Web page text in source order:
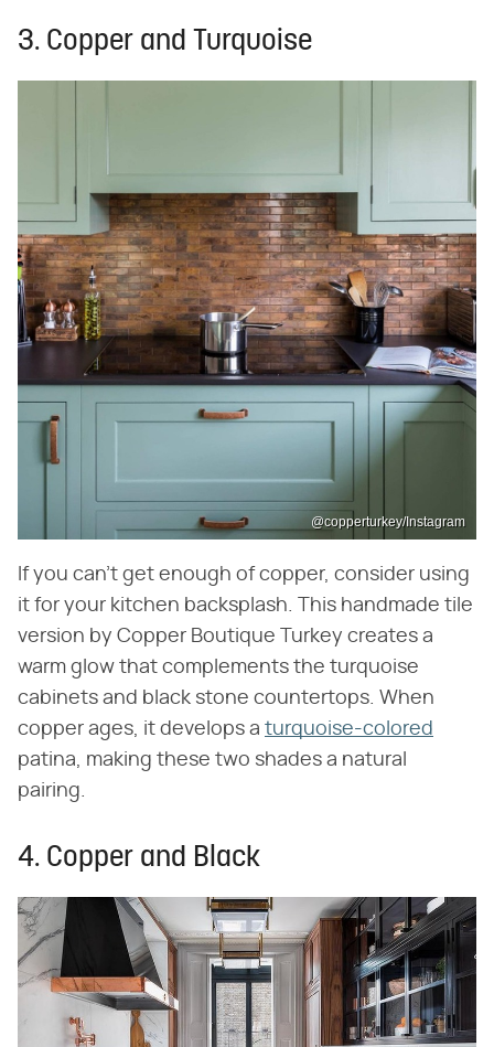
3. Copper and Turquoise
@copperturkey/Instagram
If you can't get enough of copper, consider using
it for your kitchen backsplash. This handmade tile
version by Copper Boutique Turkey creates a
warm glow that complements the turquoise
cabinets and black stone countertops. When
copper ages, it develops a turquoise-colored
patina, making these two shades a natural
pairing.
4. Copper and Black